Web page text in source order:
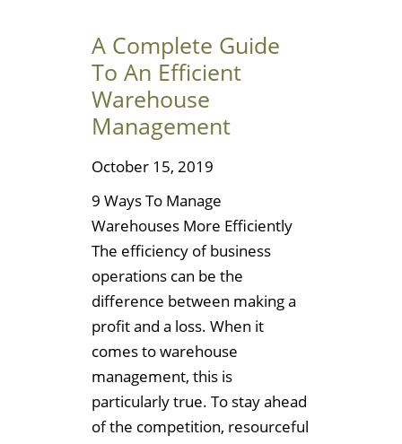
A Complete Guide
To An Efficient
Warehouse
Management
October 15, 2019
9 Ways To Manage
Warehouses More Efficiently
The efficiency of business
operations can be the
difference between making a
profit and a loss. When it
comes to warehouse
management, this is
particularly true. To stay ahead
of the competition, resourceful